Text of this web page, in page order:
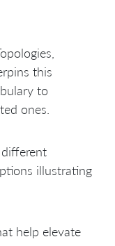
this
to
ones.
illustrating
help elevate